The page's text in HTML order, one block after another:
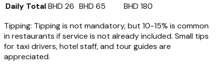
Daily TotalBHD 26 BHD 65
BHD 180
Tipping: Tipping is not mandatory, but 10-15% is common
in restaurants if service is not already included. Small tips
for taxi drivers, hotel staff, and tour guides are
appreciated.